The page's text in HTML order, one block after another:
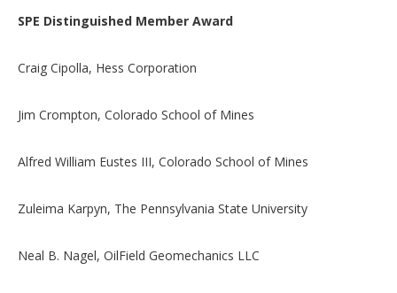
SPE Distinguished Member Award
Craig Cipolla, Hess Corporation
Jim Crompton, Colorado School of Mines
Alfred William Eustes III, Colorado School of Mines
Zuleima Karpyn, The Pennsylvania State University
Neal B. Nagel, OilField Geomechanics LLC